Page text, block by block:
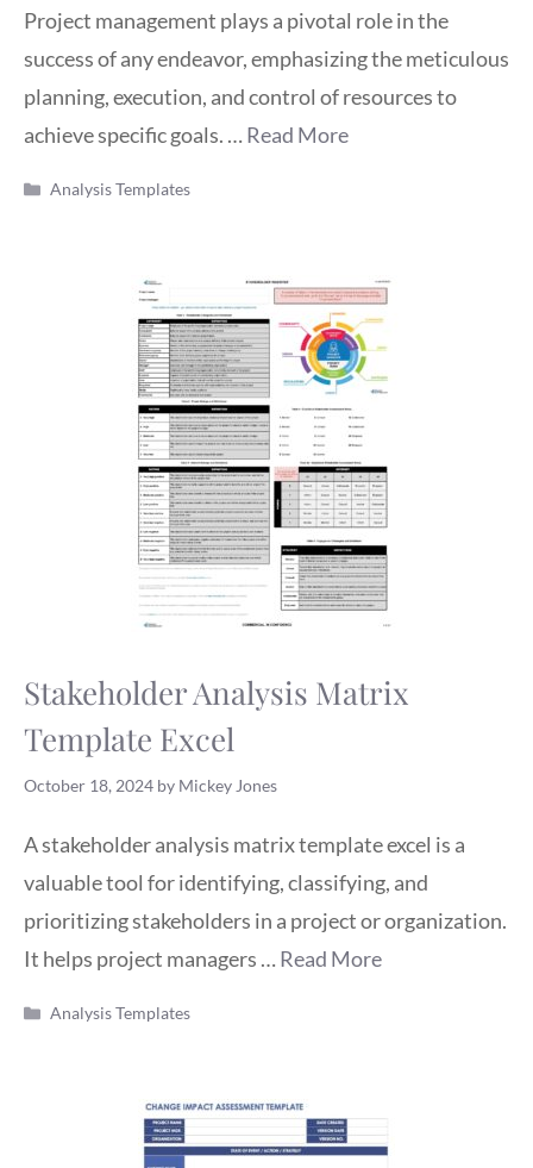
Project management plays a pivotal role in the
success of any endeavor, emphasizing the meticulous
planning, execution, and control of resources to
achieve specific goals. …Read More
Categories
Analysis Templates
Stakeholder Analysis Matrix
Template Excel
October 18, 2024 by Mickey Jones
A stakeholder analysis matrix template excel is a
valuable tool for identifying, classifying, and
prioritizing stakeholders in a project or organization.
It helps project managers …Read More
Categories
Analysis Templates